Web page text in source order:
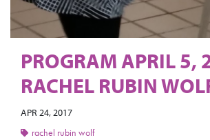
PROGRAM APRIL 5,
RACHEL RUBIN
APR 24, 2017
rachel rubin wolf